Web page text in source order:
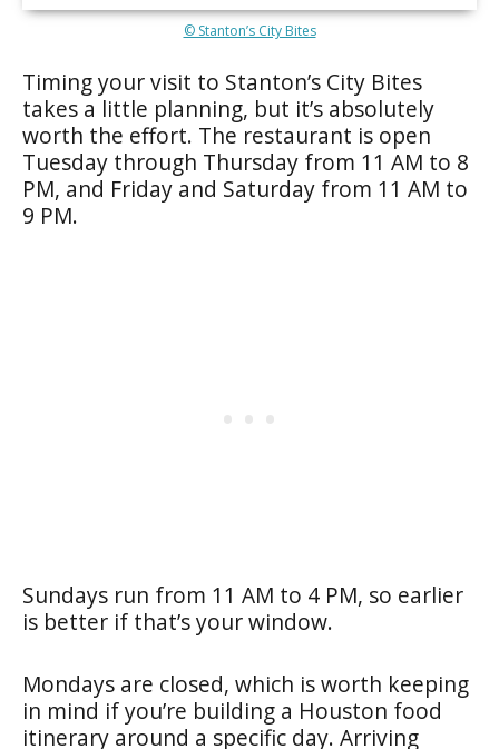
© Stanton’s City Bites
Timing your visit to Stanton’s City Bites
takes a little planning, but it’s absolutely
worth the effort. The restaurant is open
Tuesday through Thursday from 11 AM to 8
PM, and Friday and Saturday from 11 AM to
9 PM.
Sundays run from 11 AM to 4 PM, so earlier
is better if that’s your window.
Mondays are closed, which is worth keeping
in mind if you’re building a Houston food
itinerary around a specific day. Arriving